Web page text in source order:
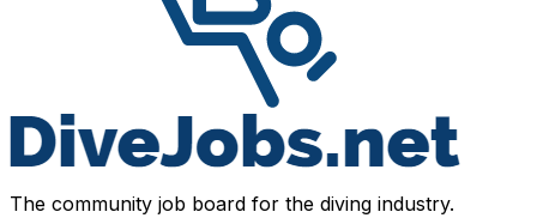
The community job board for the diving industry.